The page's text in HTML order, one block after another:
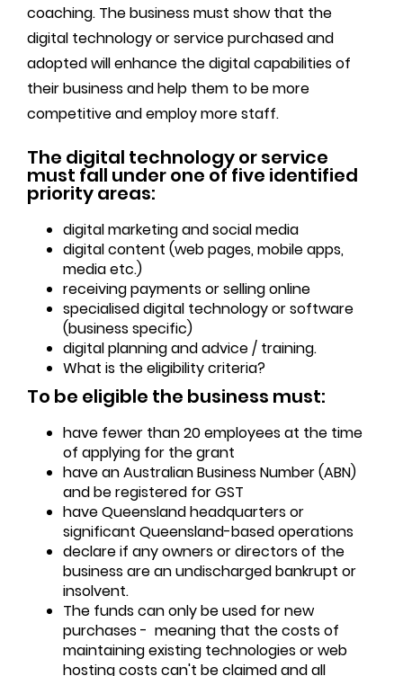
coaching. The business must show that the
digital technology or service purchased and
adopted will enhance the digital capabilities of
their business and help them to be more
competitive and employ more staff.
The digital technology or service
must fall under one of five identified
priority areas:
digital marketing and social media
digital content (web pages, mobile apps,
media etc.)
receiving payments or selling online
specialised digital technology or software
(business specific)
digital planning and advice / training.
What is the eligibility criteria?
To be eligible the business must:
have fewer than 20 employees at the time
of applying for the grant
have an Australian Business Number (ABN)
and be registered for GST
have Queensland headquarters or
significant Queensland-based operations
declare if any owners or directors of the
business are an undischarged bankrupt or
insolvent.
The funds can only be used for new
purchases - meaning that the costs of
maintaining existing technologies or web
hosting costs can't be claimed and all